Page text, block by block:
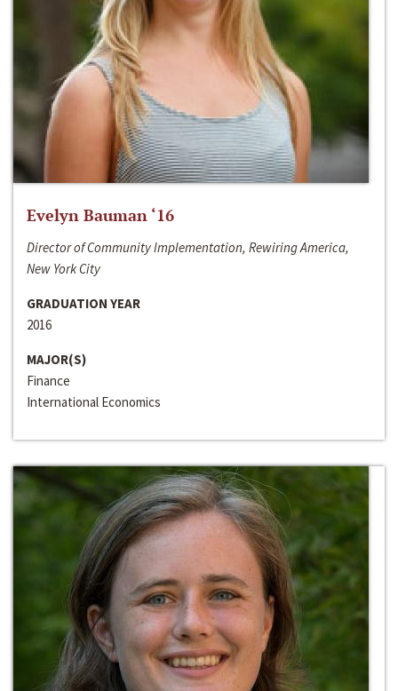
Evelyn Bauman ‘16
Director of Community Implementation, Rewiring America,
New York City
GRADUATION YEAR
2016
MAJOR(S)
Finance
International Economics